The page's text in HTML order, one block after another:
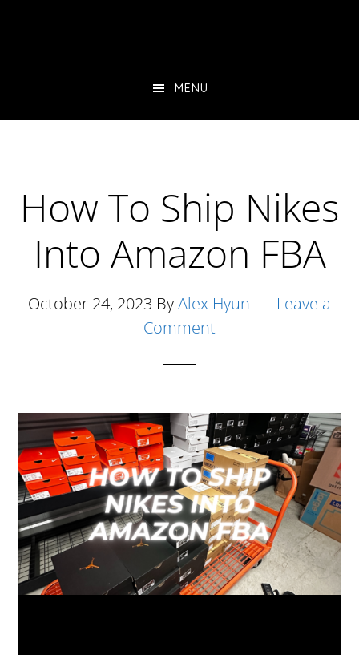
MENU
How To Ship Nikes
Into Amazon FBA
October 24, 2023 ByAlex Hyun
Leave a
Comment